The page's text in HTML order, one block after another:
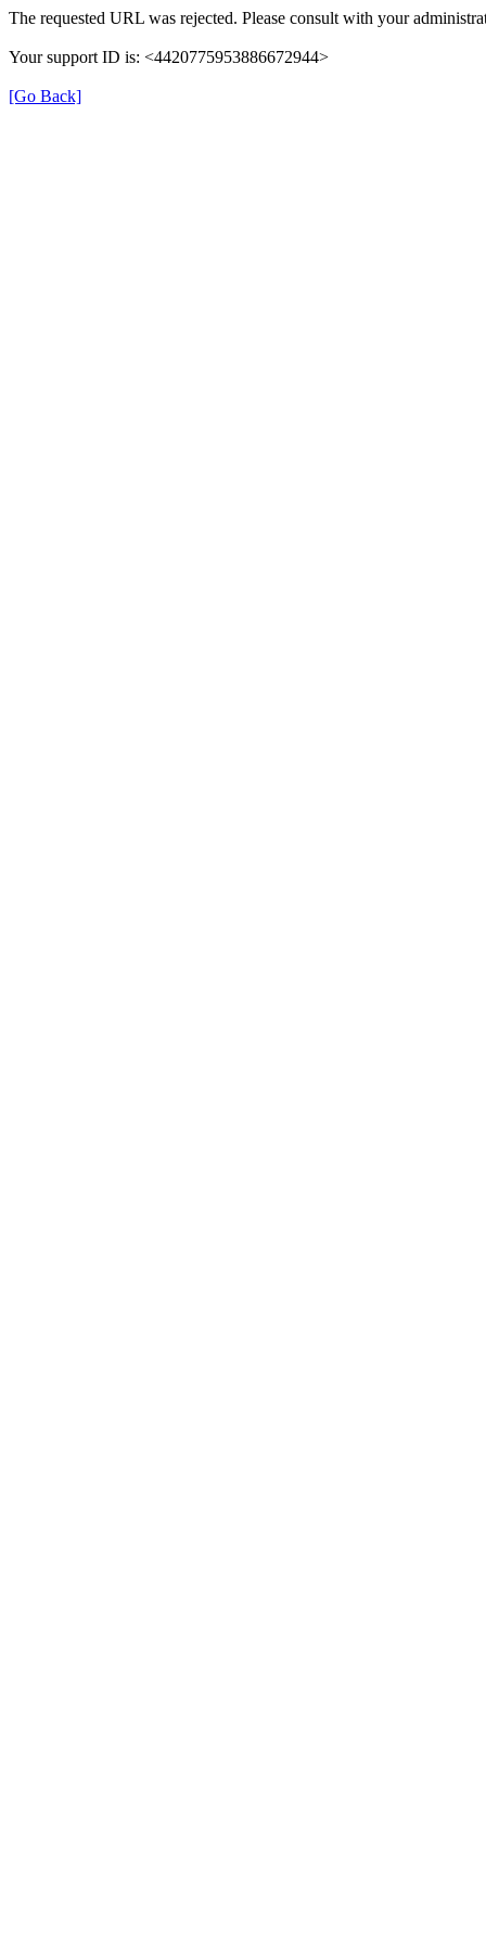
The requested URL was rejected. Please consult with your
Your support ID is: <4420775953886672944>
[Go Back]